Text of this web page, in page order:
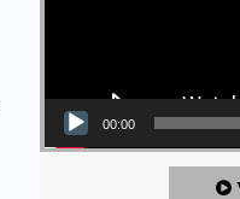
00:00